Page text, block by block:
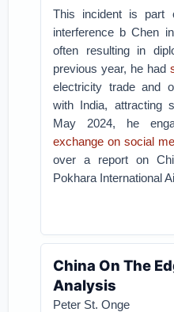
This incident is part
interference b Chen
often resulting in
previous year, he had
electricity trade and
with India, attracting
May 2024, he
exchange on social
over a report on
Pokhara International
China On The
Analysis
Peter St. Onge